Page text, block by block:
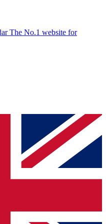
The No.1 website for